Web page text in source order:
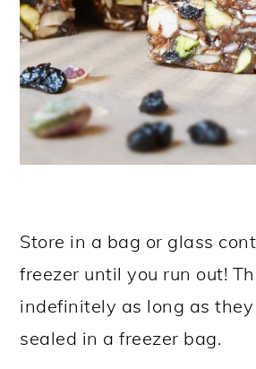
Store in a bag or glass
freezer until you run out!
indefinitely as long as
sealed in a freezer bag.